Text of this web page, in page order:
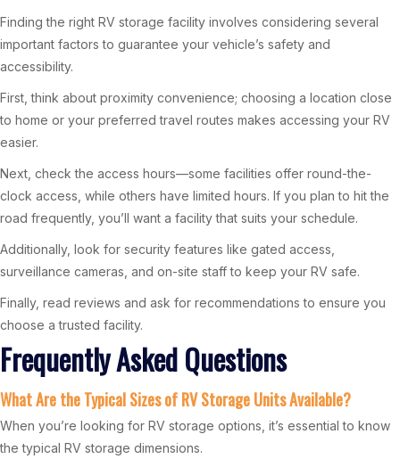
Finding the right RV storage facility involves considering several
important factors to guarantee your vehicle’s safety and
accessibility.
First, think about proximity convenience; choosing a location close
to home or your preferred travel routes makes accessing your RV
easier.
Next, check the access hours—some facilities offer round-the-
clock access, while others have limited hours. If you plan to hit the
road frequently, you’ll want a facility that suits your schedule.
Additionally, look for security features like gated access,
surveillance cameras, and on-site staff to keep your RV safe.
Finally, read reviews and ask for recommendations to ensure you
choose a trusted facility.
Frequently Asked Questions
What Are the Typical Sizes of RV Storage Units Available?
When you’re looking for RV storage options, it’s essential to know
the typical RV storage dimensions.